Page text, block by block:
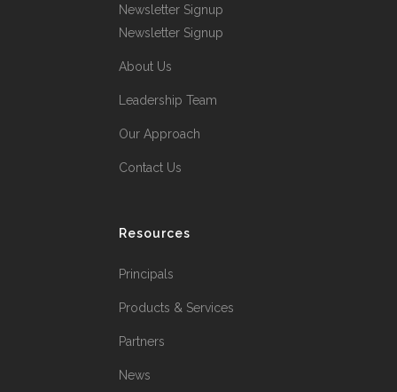
Newsletter Signup
Newsletter Signup
About Us
Leadership Team
Our Approach
Contact Us
Resources
Principals
Products & Services
Partners
News